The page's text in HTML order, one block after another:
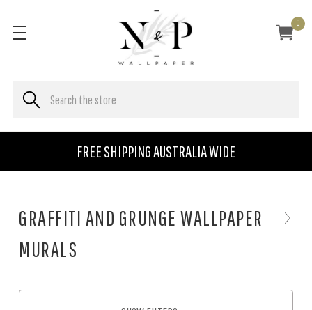
FREE SHIPPING AUSTRALIA WIDE
0
GRAFFITI AND GRUNGE WALLPAPER
MURALS